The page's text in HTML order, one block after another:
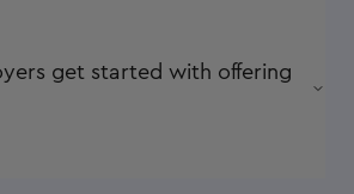
get started with offering